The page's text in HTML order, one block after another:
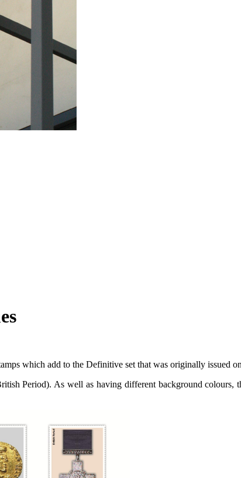
which add to the Definitive set that was originally issued
Period). As well as having different background colours,